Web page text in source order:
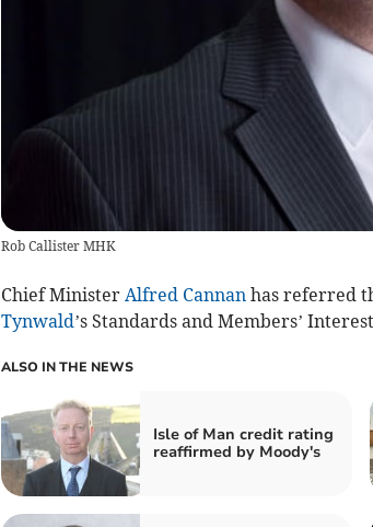
Rob Callister MHK
Chief Minister Alfred Cannan has referred
Tynwald’s Standards and Members’
ALSO IN THE NEWS
Isle of Man credit rating
reaffirmed by Moody's